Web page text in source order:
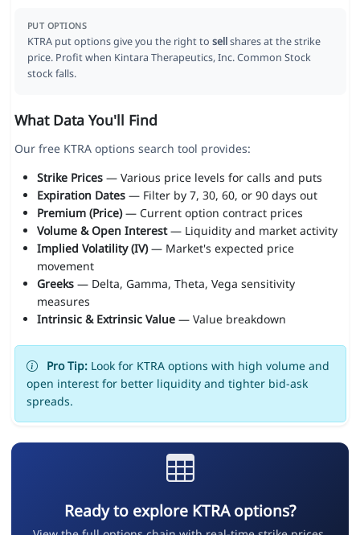
PUT OPTIONS
KTRA put options give you the right to sellshares at the strike
price. Profit when Kintara Therapeutics, Inc. Common Stock
stock falls.
What Data You'll Find
Our free KTRA options search tool provides:
Strike Prices— Various price levels for calls and puts
Expiration Dates— Filter by 7, 30, 60, or 90 days out
Premium (Price)— Current option contract prices
Volume & Open Interest— Liquidity and market activity
Implied Volatility (IV)— Market's expected price
movement
Greeks— Delta, Gamma, Theta, Vega sensitivity
measures
Intrinsic & Extrinsic Value— Value breakdown
Pro Tip:Look for KTRA options with high volume and
open interest for better liquidity and tighter bid-ask
spreads.
Ready to explore KTRA options?